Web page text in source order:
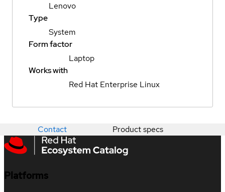
Lenovo
Type
System
Form factor
Laptop
Works with
Red Hat Enterprise Linux
Contact Product specs
Platforms